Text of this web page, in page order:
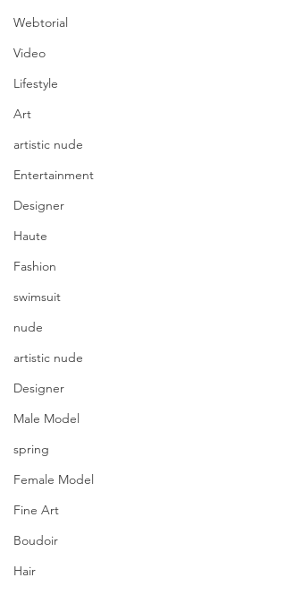
Webtorial
Video
Lifestyle
Art
artistic nude
Entertainment
Designer
Haute
Fashion
swimsuit
nude
artistic nude
Designer
Male Model
spring
Female Model
Fine Art
Boudoir
Hair